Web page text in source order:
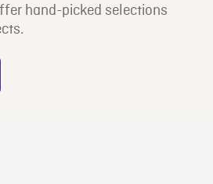
hand-picked selections